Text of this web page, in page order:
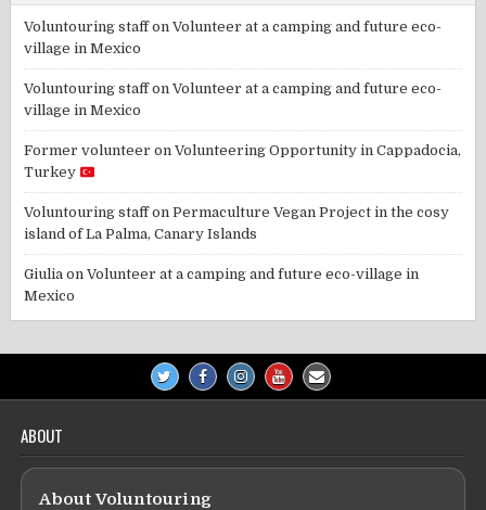
Voluntouring staffonVolunteer at a camping and future eco-
village in Mexico
Voluntouring staffonVolunteer at a camping and future eco-
village in Mexico
Former volunteer onVolunteering Opportunity in Cappadocia,
Turkey
Voluntouring staffonPermaculture Vegan Project in the cosy
island of La Palma, Canary Islands
Giulia onVolunteer at a camping and future eco-village in
Mexico
ABOUT
About Voluntouring